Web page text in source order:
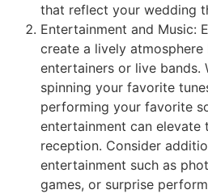
that reflect your wedding
Entertainment and Music:
create a lively
entertainers or live bands.
spinning your favorite
performing your favorite
entertainment can elevate
reception. Consider
entertainment such as
games, or surprise